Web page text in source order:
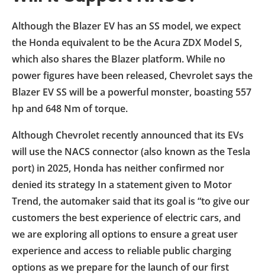
Although the Blazer EV has an SS model, we expect
the Honda equivalent to be the Acura ZDX Model S,
which also shares the Blazer platform. While no
power figures have been released, Chevrolet says the
Blazer EV SS will be a powerful monster, boasting 557
hp and 648 Nm of torque.
Although Chevrolet recently announced that its EVs
will use the NACS connector (also known as the Tesla
port) in 2025, Honda has neither confirmed nor
denied its strategy In a statement given to Motor
Trend, the automaker said that its goal is “to give our
customers the best experience of electric cars, and
we are exploring all options to ensure a great user
experience and access to reliable public charging
options as we prepare for the launch of our first